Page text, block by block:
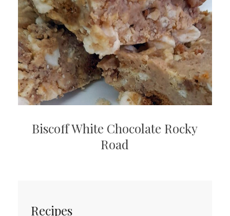
Biscoff White Chocolate Rocky
Road
Recipes